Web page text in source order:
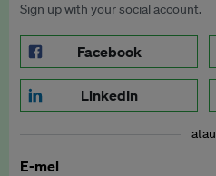
Sign up with your social account.
Facebook
LinkedIn
atau
E-mel